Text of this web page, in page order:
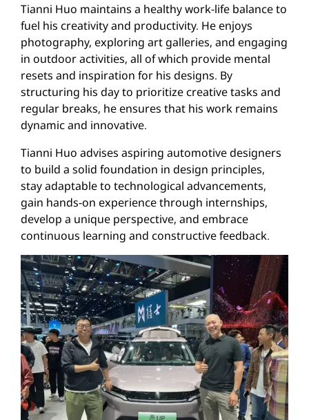
Tianni Huo maintains a healthy work-life balance to
fuel his creativity and productivity. He enjoys
photography, exploring art galleries, and engaging
in outdoor activities, all of which provide mental
resets and inspiration for his designs. By
structuring his day to prioritize creative tasks and
regular breaks, he ensures that his work remains
dynamic and innovative.
Tianni Huo advises aspiring automotive designers
to build a solid foundation in design principles,
stay adaptable to technological advancements,
gain hands-on experience through internships,
develop a unique perspective, and embrace
continuous learning and constructive feedback.